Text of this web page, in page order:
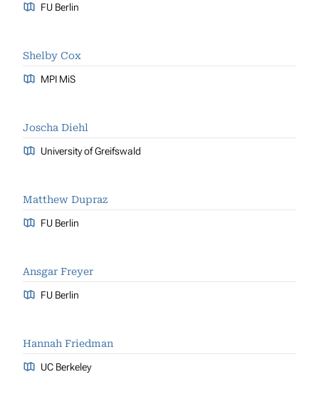
FU Berlin
Shelby Cox
MPI MiS
Joscha Diehl
University of Greifswald
Matthew Dupraz
FU Berlin
Ansgar Freyer
FU Berlin
Hannah Friedman
UC Berkeley